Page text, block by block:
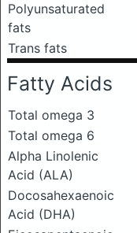
Polyunsaturated
fats
Trans fats
Fatty Acids
Total omega 3
Total omega 6
Alpha Linolenic
Acid (ALA)
Docosahexaenoic
Acid (DHA)